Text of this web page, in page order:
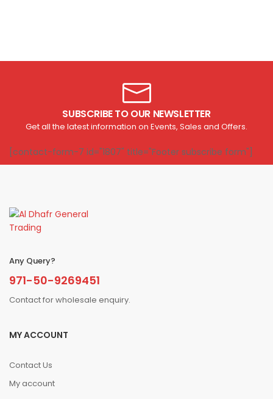
SUBSCRIBE TO OUR NEWSLETTER
Get all the latest information on Events, Sales and Offers.
[contact-form-7 id="1807" title="Footer subscribe form"]
Any Query?
971-50-9269451
Contact for wholesale enquiry.
MY ACCOUNT
Contact Us
My account